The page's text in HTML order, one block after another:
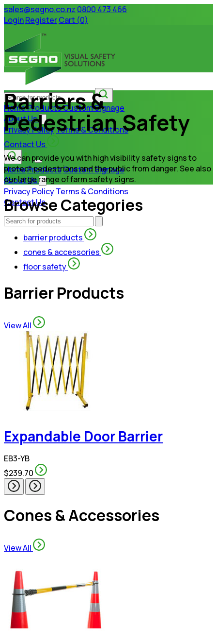
sales@segno.co.nz 0800 473 466
LoginRegisterCart (0)
HomeProductsCustom Signage
About Us
Privacy PolicyTerms & Conditions
Contact Us
HomeProductsCustom Signage
About Us
Privacy PolicyTerms & Conditions
Contact Us
Barriers &
Pedestrian Safety
We can provide you with high visibility safety signs to
protect pedestrians and the public from danger. See also
our large range of farm safety signs.
Browse Categories
barrier products
cones & accessories
floor safety
Barrier Products
View All
Expandable Door Barrier
EB3-YB
$239.70
Cones & Accessories
View All